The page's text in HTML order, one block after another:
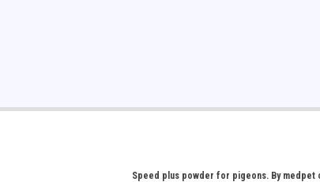
Speed plus powder for pigeons. By medpet